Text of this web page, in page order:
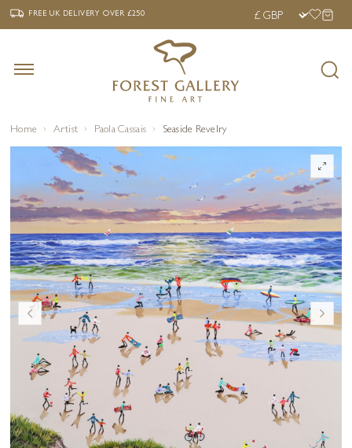
‹ FREE UK DELIVERY OVER £250 ›
FREE UK DELIVERYOVER £250
Home Artist Paola Cassais Seaside Revelry